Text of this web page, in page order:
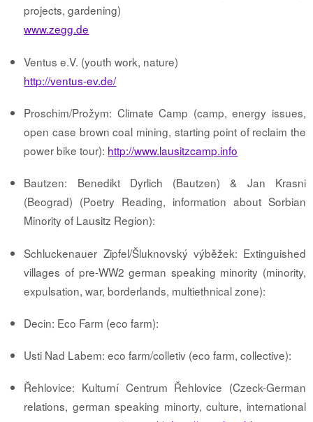
projects, gardening)
www.zegg.de
Ventus e.V. (youth work, nature)
http://ventus-ev.de/
Proschim/Prožym: Climate Camp (camp, energy issues,
open case brown coal mining, starting point of reclaim the
power bike tour): http://www.lausitzcamp.info
Bautzen: Benedikt Dyrlich (Bautzen) & Jan Krasni
(Beograd) (Poetry Reading, information about Sorbian
Minority of Lausitz Region):
Schluckenauer Zipfel/Šluknovský výběžek: Extinguished
villages of pre-WW2 german speaking minority (minority,
expulsation, war, borderlands, multiethnical zone):
Decin: Eco Farm (eco farm):
Usti Nad Labem: eco farm/colletiv (eco farm, collective):
Řehlovice: Kulturní Centrum Řehlovice (Czeck-German
relations, german speaking minorty, culture, international